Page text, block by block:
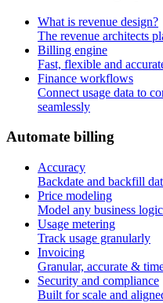
What is revenue design?
The revenue architects
Billing engine
Fast, flexible and
Finance workflows
Connect usage data to
seamlessly
Automate billing
Accuracy
Backdate and backfill
Price modeling
Model any business
Usage metering
Track usage granularly
Invoicing
Granular, accurate &
Security and compliance
Built for scale and